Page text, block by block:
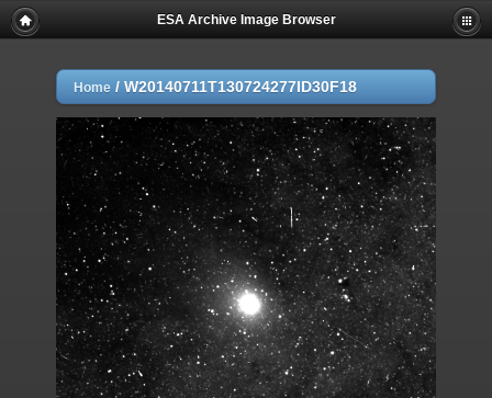
ESA Archive Image Browser
Home / W20140711T130724277ID30F18